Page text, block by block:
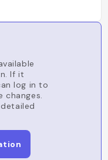
If it
log in to
changes.